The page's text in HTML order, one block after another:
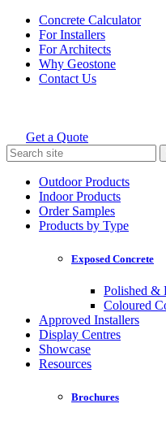
Skip
content
Concrete Calculator
For Installers
For Architects
Why Geostone
Contact Us
Holcim Geostone
Get a Quote
Search
for:
Outdoor Products
Indoor Products
Order Samples
Products by Type
Exposed Concrete
Polished &
Coloured
Approved Installers
Display Centres
Showcase
Resources
Brochures